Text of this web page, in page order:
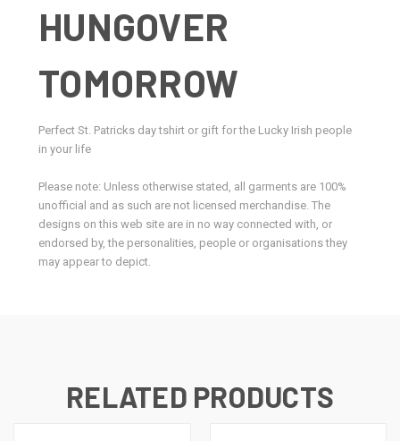
HUNGOVER
TOMORROW
Perfect St. Patricks day tshirt or gift for the Lucky Irish people
in your life
Please note: Unless otherwise stated, all garments are 100%
unofficial and as such are not licensed merchandise. The
designs on this web site are in no way connected with, or
endorsed by, the personalities, people or organisations they
may appear to depict.
RELATED PRODUCTS